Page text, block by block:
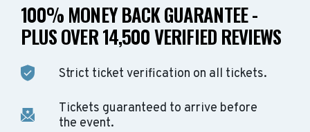
100% MONEY BACK GUARANTEE -
PLUS OVER 14,500 VERIFIED REVIEWS
Strict ticket verification on all tickets.
Tickets guaranteed to arrive before
the event.